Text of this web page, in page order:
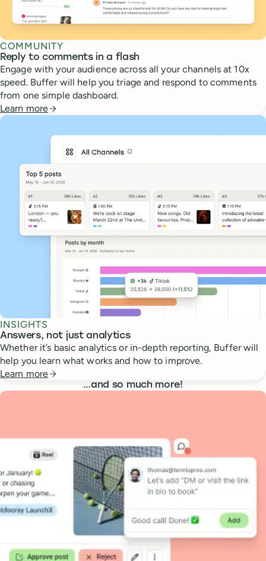
COMMUNITY
Reply to comments in a flash
Engage with your audience across all your channels at 10x
speed. Buffer will help you triage and respond to comments
from one simple dashboard.
Learn more
INSIGHTS
Answers, not just analytics
Whether it’s basic analytics or in-depth reporting, Buffer will
help you learn what works and how to improve.
Learn more
…and so much more!